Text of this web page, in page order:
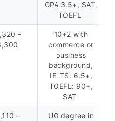
GPA 3.5+, SAT,
TOEFL
–
10+2 with
commerce or
business
background,
IELTS: 6.5+,
TOEFL: 90+,
SAT
–
UG degree in